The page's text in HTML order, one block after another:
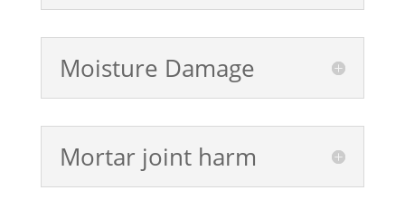
Moisture Damage
Mortar joint harm